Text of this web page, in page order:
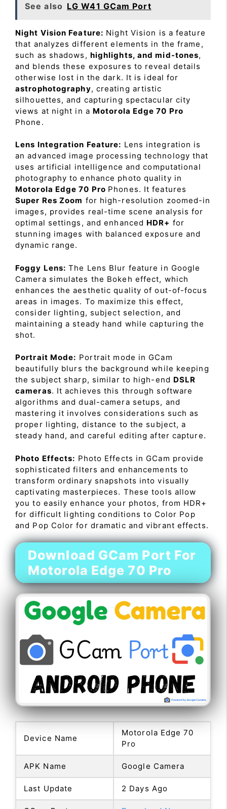
See also LG W41 GCam Port
Night Vision Feature: Night Vision is a feature
that analyzes different elements in the frame,
such as shadows, highlights, and mid-tones,
and blends these exposures to reveal details
otherwise lost in the dark. It is ideal for
astrophotography, creating artistic
silhouettes, and capturing spectacular city
views at night in a Motorola Edge 70 Pro
Phone.
Lens Integration Feature: Lens integration is
an advanced image processing technology that
uses artificial intelligence and computational
photography to enhance photo quality in
Motorola Edge 70 Pro Phones. It features
Super Res Zoom for high-resolution zoomed-in
images, provides real-time scene analysis for
optimal settings, and enhanced HDR+ for
stunning images with balanced exposure and
dynamic range.
Foggy Lens: The Lens Blur feature in Google
Camera simulates the Bokeh effect, which
enhances the aesthetic quality of out-of-focus
areas in images. To maximize this effect,
consider lighting, subject selection, and
maintaining a steady hand while capturing the
shot.
Portrait Mode: Portrait mode in GCam
beautifully blurs the background while keeping
the subject sharp, similar to high-end DSLR
cameras. It achieves this through software
algorithms and dual-camera setups, and
mastering it involves considerations such as
proper lighting, distance to the subject, a
steady hand, and careful editing after capture.
Photo Effects: Photo Effects in GCam provide
sophisticated filters and enhancements to
transform ordinary snapshots into visually
captivating masterpieces. These tools allow
you to easily enhance your photos, from HDR+
for difficult lighting conditions to Color Pop
and Pop Color for dramatic and vibrant effects.
Download GCam Port For
Motorola Edge 70 Pro
Device Name
Motorola Edge 70
Pro
APK Name Google Camera
Last Update 2 Days Ago